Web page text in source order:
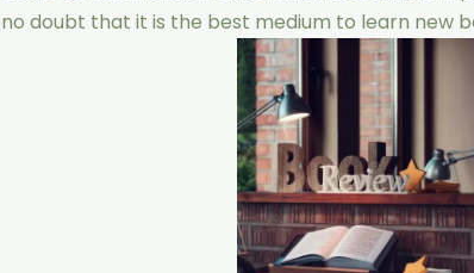
no doubt that it is the best medium to learn new